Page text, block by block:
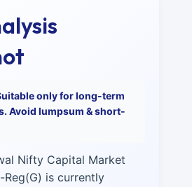
only for long-term
Avoid lumpsum & short-
Nifty Capital Market
Reg(G) is currently